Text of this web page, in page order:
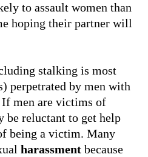
to assault women than
hoping their partner will
stalking is most
perpetrated by men with
men are victims of
be reluctant to get help
being a victim. Many
harassment because